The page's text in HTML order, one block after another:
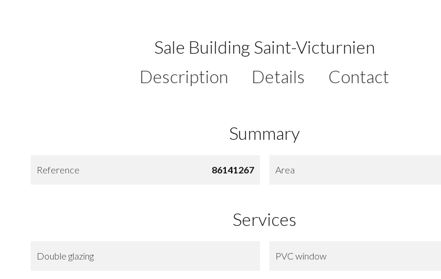
Sale Building Saint-Victurnien
Description
Details Contact
Summary
Reference 86141267 Area
Services
Double glazing PVC window